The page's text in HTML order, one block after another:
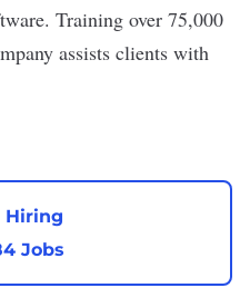
Training over 75,000
assists clients with
Hiring
Jobs